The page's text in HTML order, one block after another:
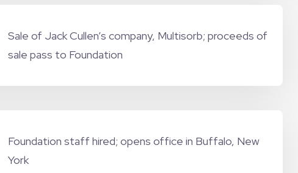
Sale of Jack Cullen’s company, Multisorb; proceeds of
sale pass to Foundation
Foundation staff hired; opens office in Buffalo, New
York